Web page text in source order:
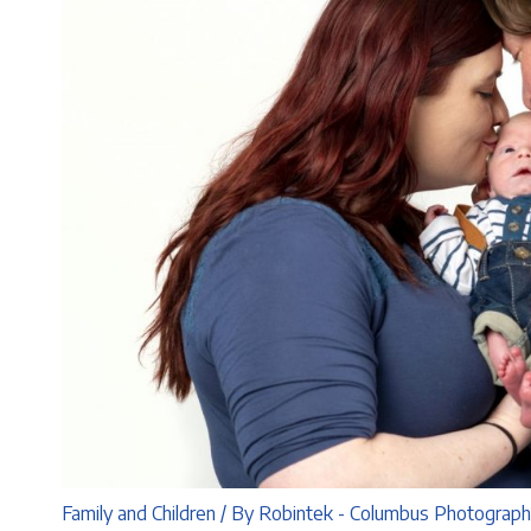
Family and Children / By Robintek - Columbus